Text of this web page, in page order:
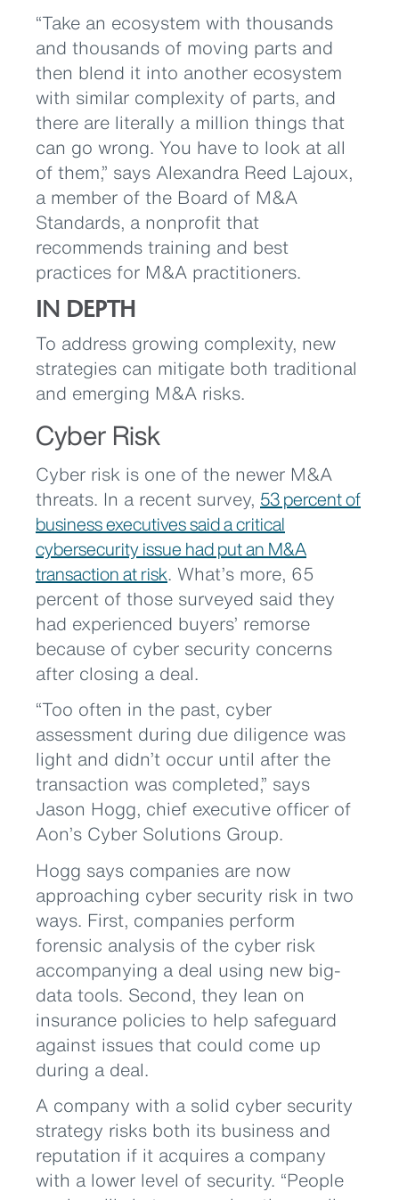
“Take an ecosystem with thousands
and thousands of moving parts and
then blend it into another ecosystem
with similar complexity of parts, and
there are literally a million things that
can go wrong. You have to look at all
of them,” says Alexandra Reed Lajoux,
a member of the Board of M&A
Standards, a nonprofit that
recommends training and best
practices for M&A practitioners.
IN DEPTH
To address growing complexity, new
strategies can mitigate both traditional
and emerging M&A risks.
Cyber Risk
Cyber risk is one of the newer M&A
threats. In a recent survey, 53 percent of
business executives said a critical
cybersecurity issue had put an M&A
transaction at risk. What’s more, 65
percent of those surveyed said they
had experienced buyers’ remorse
because of cyber security concerns
after closing a deal.
“Too often in the past, cyber
assessment during due diligence was
light and didn’t occur until after the
transaction was completed,” says
Jason Hogg, chief executive officer of
Aon’s Cyber Solutions Group.
Hogg says companies are now
approaching cyber security risk in two
ways. First, companies perform
forensic analysis of the cyber risk
accompanying a deal using new big-
data tools. Second, they lean on
insurance policies to help safeguard
against issues that could come up
during a deal.
A company with a solid cyber security
strategy risks both its business and
reputation if it acquires a company
with a lower level of security. “People